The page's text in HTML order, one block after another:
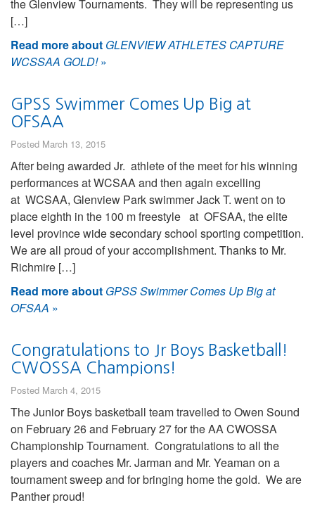
the Glenview Tournaments. They will be representing us
[…]
Read more about GLENVIEW ATHLETES CAPTURE
WCSSAA GOLD!»
GPSS Swimmer Comes Up Big at
OFSAA
Posted March 13, 2015
After being awarded Jr. athlete of the meet for his winning
performances at WCSAA and then again excelling
at WCSAA, Glenview Park swimmer Jack T. went on to
place eighth in the 100 m freestyle at OFSAA, the elite
level province wide secondary school sporting competition.
We are all proud of your accomplishment. Thanks to Mr.
Richmire […]
Read more about GPSS Swimmer Comes Up Big at
OFSAA »
Congratulations to Jr Boys Basketball!
CWOSSA Champions!
Posted March 4, 2015
The Junior Boys basketball team travelled to Owen Sound
on February 26 and February 27 for the AA CWOSSA
Championship Tournament. Congratulations to all the
players and coaches Mr. Jarman and Mr. Yeaman on a
tournament sweep and for bringing home the gold. We are
Panther proud!